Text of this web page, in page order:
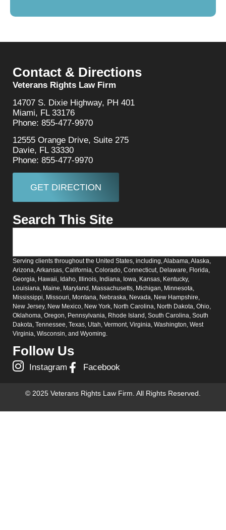
Contact & Directions
Veterans Rights Law Firm
14707 S. Dixie Highway, PH 401
Miami, FL 33176
Phone: 855-477-9970
12555 Orange Drive, Suite 275
Davie, FL 33330
Phone: 855-477-9970
GET DIRECTION
Follow Us
Instagram Facebook
Search This Site
Serving clients throughout the United States, including, Alabama, Alaska,
Arizona, Arkansas, California, Colorado, Connecticut, Delaware, Florida,
Georgia, Hawaii, Idaho, Illinois, Indiana, Iowa, Kansas, Kentucky,
Louisiana, Maine, Maryland, Massachusetts, Michigan, Minnesota,
Mississippi, Missouri, Montana, Nebraska, Nevada, New Hampshire,
New Jersey, New Mexico, New York, North Carolina, North Dakota, Ohio,
Oklahoma, Oregon, Pennsylvania, Rhode Island, South Carolina, South
Dakota, Tennessee, Texas, Utah, Vermont, Virginia, Washington, West
Virginia, Wisconsin, and Wyoming.
© 2025 Veterans Rights Law Firm. All Rights Reserved.